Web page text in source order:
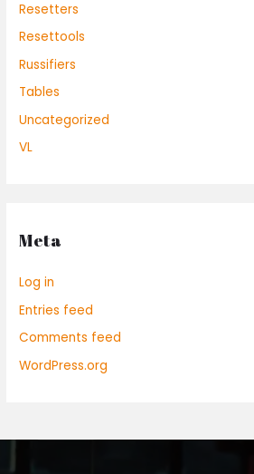
Resetters
Resettools
Russifiers
Tables
Uncategorized
VL
Meta
Log in
Entries feed
Comments feed
WordPress.org